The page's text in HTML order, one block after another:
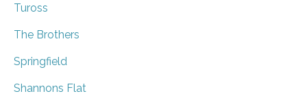
Tuross
The Brothers
Springfield
Shannons Flat